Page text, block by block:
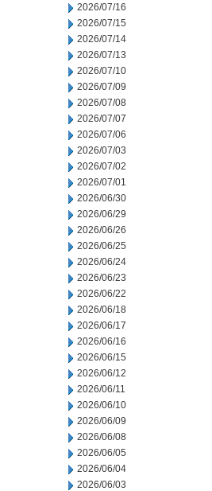
2026/07/16
2026/07/15
2026/07/14
2026/07/13
2026/07/10
2026/07/09
2026/07/08
2026/07/07
2026/07/06
2026/07/03
2026/07/02
2026/07/01
2026/06/30
2026/06/29
2026/06/26
2026/06/25
2026/06/24
2026/06/23
2026/06/22
2026/06/18
2026/06/17
2026/06/16
2026/06/15
2026/06/12
2026/06/11
2026/06/10
2026/06/09
2026/06/08
2026/06/05
2026/06/04
2026/06/03